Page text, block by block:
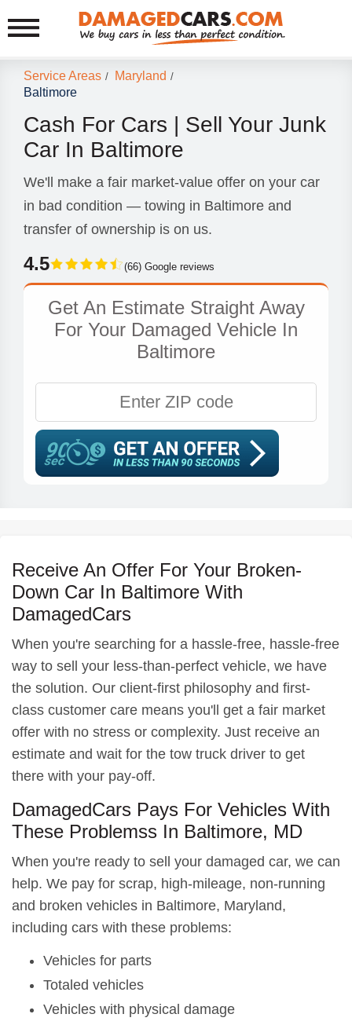
Service Areas / Maryland /
Baltimore
Cash For Cars | Sell Your Junk
Car In Baltimore
We'll make a fair market-value offer on your car
in bad condition — towing in Baltimore and
transfer of ownership is on us.
4.5 (66) Google reviews
Get An Estimate Straight Away
For Your Damaged Vehicle In
Baltimore
Receive An Offer For Your Broken-
Down Car In Baltimore With
DamagedCars
When you're searching for a hassle-free, hassle-free
way to sell your less-than-perfect vehicle, we have
the solution. Our client-first philosophy and first-
class customer care means you'll get a fair market
offer with no stress or complexity. Just receive an
estimate and wait for the tow truck driver to get
there with your pay-off.
DamagedCars Pays For Vehicles With
These Problemss In Baltimore, MD
When you're ready to sell your damaged car, we can
help. We pay for scrap, high-mileage, non-running
and broken vehicles in Baltimore, Maryland,
including cars with these problems:
Vehicles for parts
Totaled vehicles
Vehicles with physical damage